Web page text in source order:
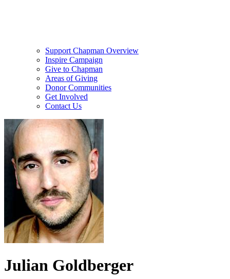
Support Chapman Overview
Inspire Campaign
Give to Chapman
Areas of Giving
Donor Communities
Get Involved
Contact Us
Julian Goldberger